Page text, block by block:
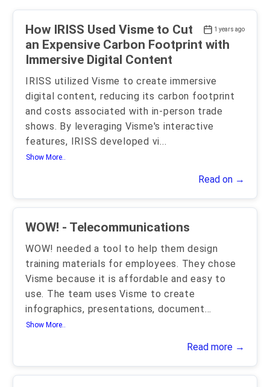
1 years ago
How IRISS Used Visme to Cut
an Expensive Carbon Footprint with
Immersive Digital Content
IRISS utilized Visme to create immersive
digital content, reducing its carbon footprint
and costs associated with in-person trade
shows. By leveraging Visme's interactive
features, IRISS developed vi...
Show More..
Read on →
WOW! - Telecommunications
WOW! needed a tool to help them design
training materials for employees. They chose
Visme because it is affordable and easy to
use. The team uses Visme to create
infographics, presentations, document...
Show More..
Read more →